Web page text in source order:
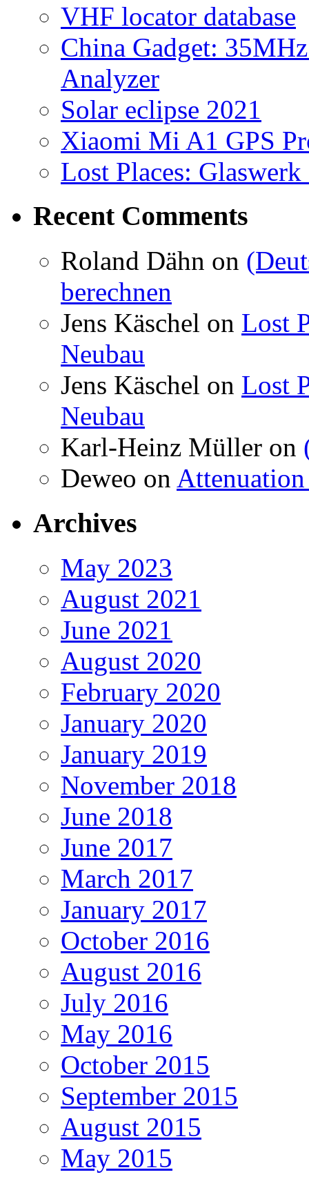
VHF locator database
China Gadget:
Analyzer
Solar eclipse 2021
Xiaomi Mi A1 GPS
Lost Places:
Recent Comments
Roland Dähn on
berechnen
Jens Käschel on Lost
Neubau
Jens Käschel on Lost
Neubau
Karl-Heinz Müller on
Deweo on
Archives
May 2023
August 2021
June 2021
August 2020
February 2020
January 2020
January 2019
November 2018
June 2018
June 2017
March 2017
January 2017
October 2016
August 2016
July 2016
May 2016
October 2015
September 2015
August 2015
May 2015